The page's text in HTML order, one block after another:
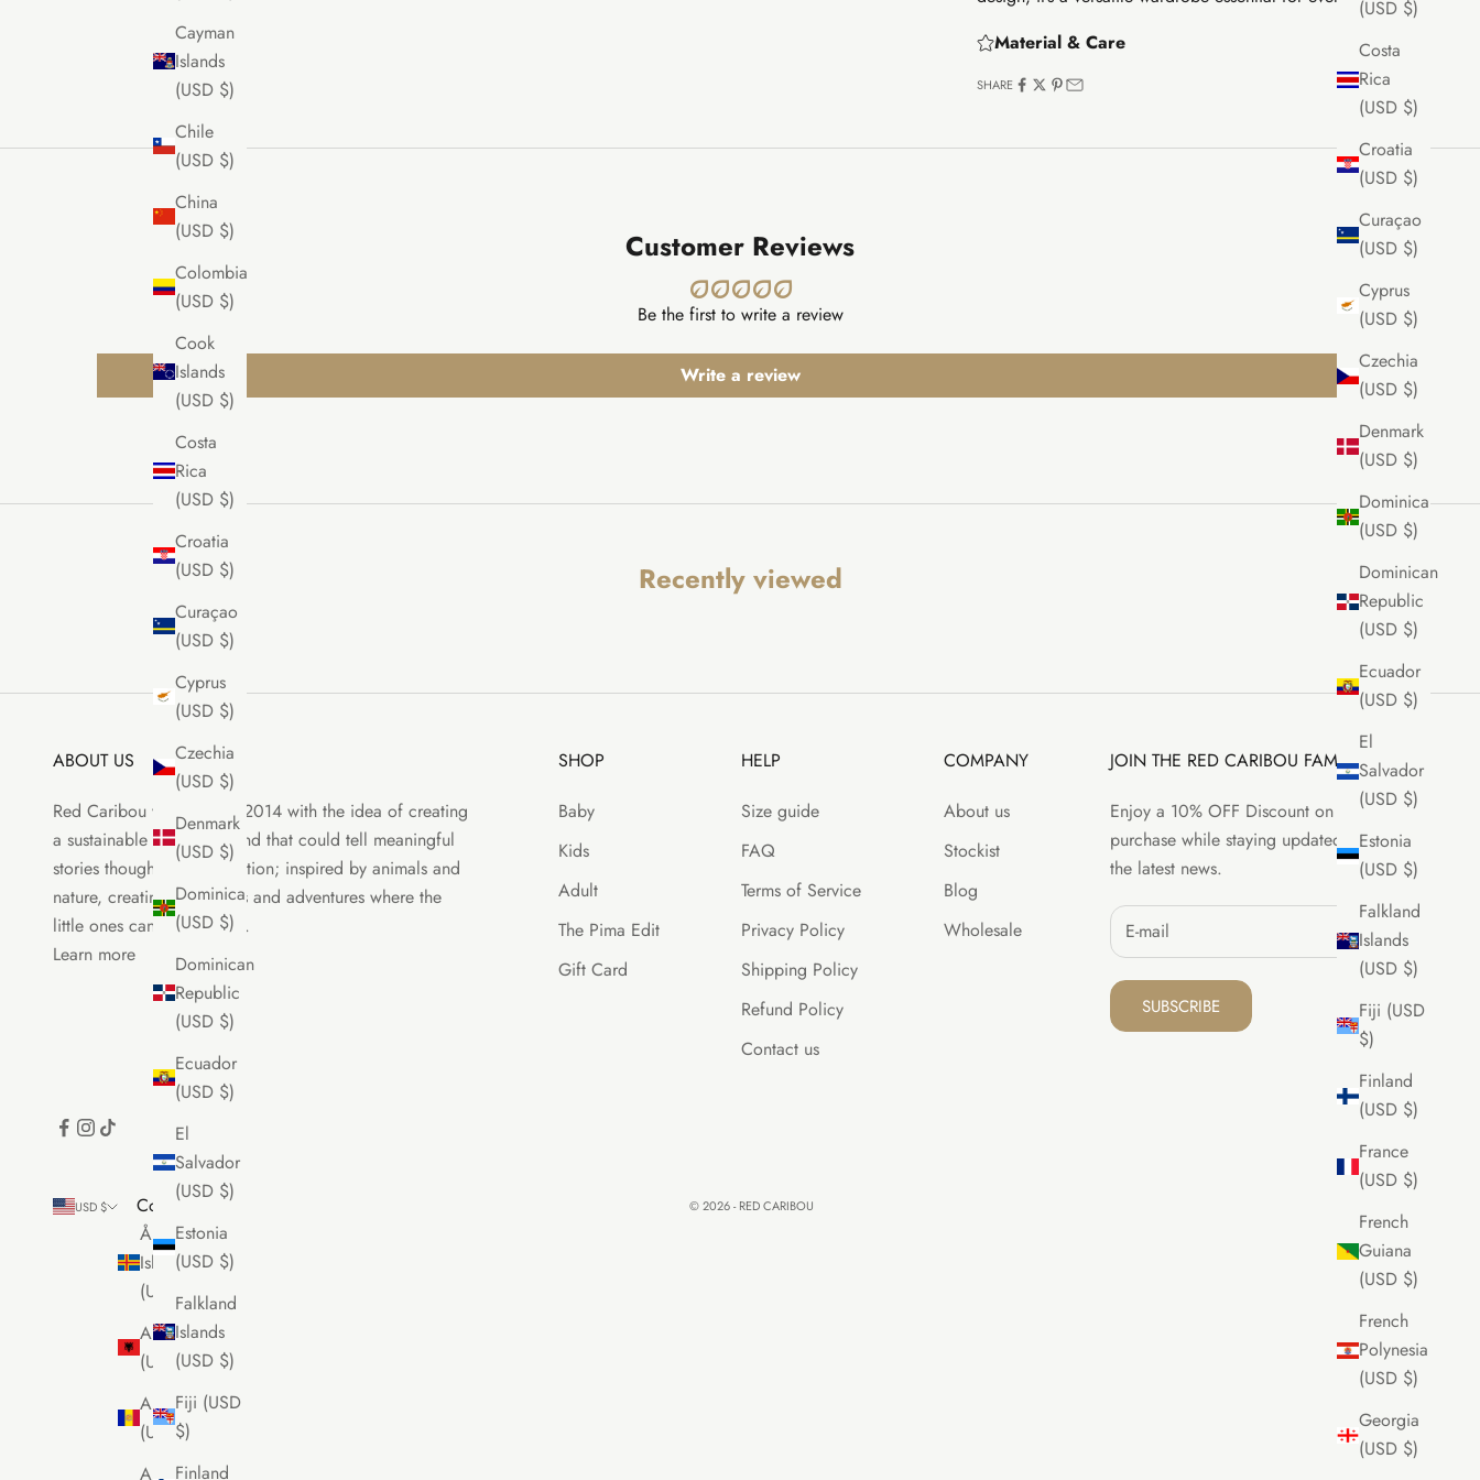
(USD $)
Costa
Rica
(USD $)
Croatia
(USD $)
Curaçao
(USD $)
Cyprus
(USD $)
Czechia
(USD $)
Denmark
(USD $)
Dominica
(USD $)
Dominican
Republic
(USD $)
Ecuador
(USD $)
El
Salvador
(USD $)
Estonia
(USD $)
Falkland
Islands
(USD $)
Fiji (USD
$)
Finland
(USD $)
France
(USD $)
French
Guiana
(USD $)
French
Polynesia
(USD $)
Georgia
(USD $)
Cayman
Islands
(USD $)
Chile
(USD $)
China
(USD $)
Colombia
(USD $)
Cook
Islands
(USD $)
Costa
Rica
(USD $)
Croatia
(USD $)
Curaçao
(USD $)
Cyprus
(USD $)
Czechia
(USD $)
Denmark
(USD $)
Dominica
(USD $)
Dominican
Republic
(USD $)
Ecuador
(USD $)
El
Salvador
(USD $)
Estonia
(USD $)
Falkland
Islands
(USD $)
Fiji (USD
$)
Finland
Material & Care
SHARE
Customer Reviews
Be the first to write a review
Write a review
Recently viewed
ABOUT US
Red Caribou was born in 2014 with the idea of creating
a sustainable clothing brand that could tell meaningful
stories though each collection; inspired by animals and
nature, creating characters and adventures where the
little ones can be the stars.
Learn more
SHOP
Baby
Kids
Adult
The Pima Edit
Gift Card
HELP
Size guide
FAQ
Terms of Service
Privacy Policy
Shipping Policy
Refund Policy
Contact us
COMPANY
About us
Stockist
Blog
Wholesale
JOIN THE RED CARIBOU FAMILY
Enjoy a 10% OFF Discount on your first
purchase while staying updated with all
the latest news.
SUBSCRIBE
USD $
Country
Åland
Islands
(USD $)
Albania
(USD $)
Andorra
(USD $)
Anguilla
© 2026 - RED CARIBOU